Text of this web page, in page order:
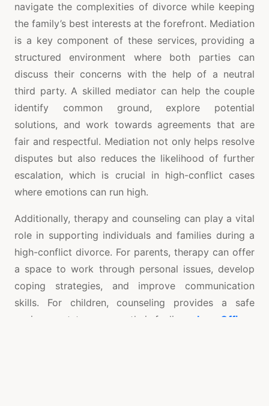
navigate the complexities of divorce while keeping
the family’s best interests at the forefront. Mediation
is a key component of these services, providing a
structured environment where both parties can
discuss their concerns with the help of a neutral
third party. A skilled mediator can help the couple
identify common ground, explore potential
solutions, and work towards agreements that are
fair and respectful. Mediation not only helps resolve
disputes but also reduces the likelihood of further
escalation, which is crucial in high-conflict cases
where emotions can run high.
Additionally, therapy and counseling can play a vital
role in supporting individuals and families during a
high-conflict divorce. For parents, therapy can offer
a space to work through personal issues, develop
coping strategies, and improve communication
skills. For children, counseling provides a safe
environment to express their feelings,
Law Offices